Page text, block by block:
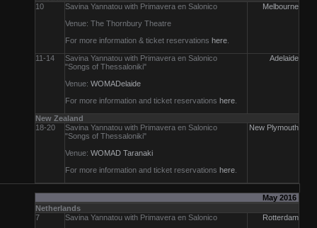
10
Savina Yannatou with Primavera en Salonico
Venue: The Thornbury Theatre
For more information & ticket reservations here
Melbourne
11-14
Savina Yannatou with Primavera en Salonico
"Songs of Thessaloniki"
Venue: WOMADelaide
For more information and ticket reservations here
Adelaide
New Zealand
18-20
Savina Yannatou with Primavera en Salonico
"Songs of Thessaloniki"
Venue: WOMAD Taranaki
For more information and ticket reservations here
New Plymouth
May 2016
Netherlands
7
Savina Yannatou with Primavera en Salonico
Rotterdam